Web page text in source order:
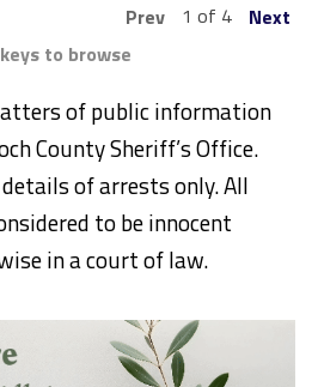
Prev 1 of 4
Next
to browse
of public information
County Sheriff’s Office.
of arrests only. All
to be innocent
in a court of law.